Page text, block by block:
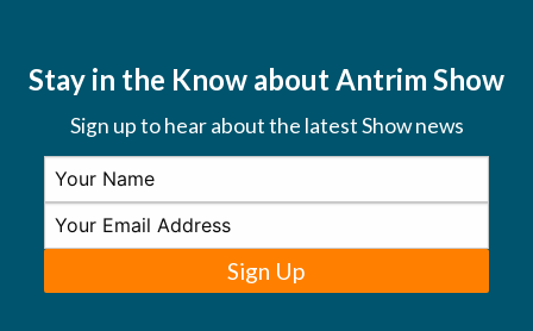
Stay in the Know about Antrim Show
Sign up to hear about the latest Show news
Sign Up